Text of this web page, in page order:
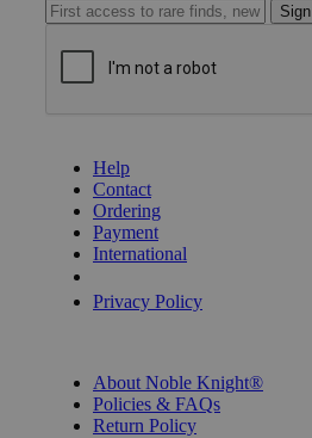
Help
Contact
Ordering
Payment
International
Privacy Policy
About Noble Knight®
Policies & FAQs
Return Policy